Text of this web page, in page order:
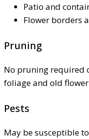
Patio and
Flower borders
Pruning
No pruning required
foliage and old
Pests
May be susceptible to